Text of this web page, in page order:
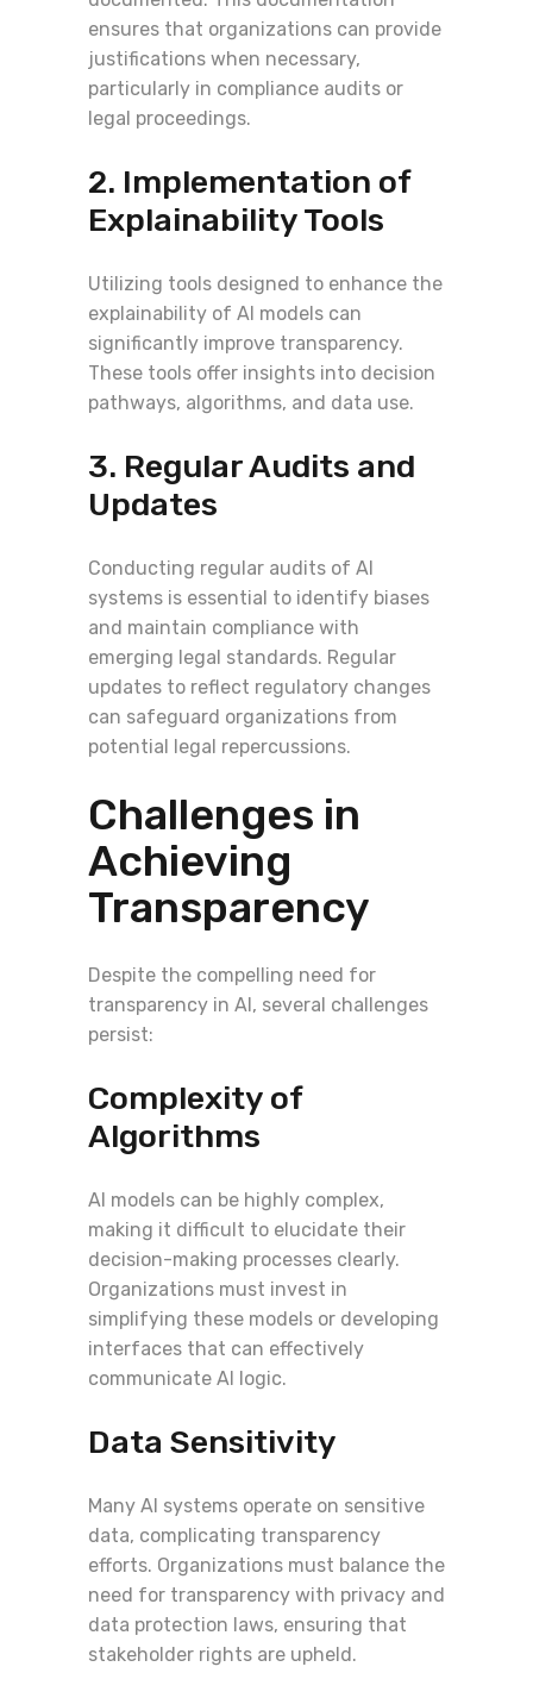
ensures that organizations can provide
justifications when necessary,
particularly in compliance audits or
legal proceedings.
2. Implementation of
Explainability Tools
Utilizing tools designed to enhance the
explainability of AI models can
significantly improve transparency.
These tools offer insights into decision
pathways, algorithms, and data use.
3. Regular Audits and
Updates
Conducting regular audits of AI
systems is essential to identify biases
and maintain compliance with
emerging legal standards. Regular
updates to reflect regulatory changes
can safeguard organizations from
potential legal repercussions.
Challenges in
Achieving
Transparency
Despite the compelling need for
transparency in AI, several challenges
persist:
Complexity of
Algorithms
AI models can be highly complex,
making it difficult to elucidate their
decision-making processes clearly.
Organizations must invest in
simplifying these models or developing
interfaces that can effectively
communicate AI logic.
Data Sensitivity
Many AI systems operate on sensitive
data, complicating transparency
efforts. Organizations must balance the
need for transparency with privacy and
data protection laws, ensuring that
stakeholder rights are upheld.